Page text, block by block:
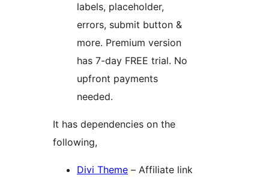
labels, placeholder,
errors, submit button &
more. Premium version
has 7-day FREE trial. No
upfront payments
needed.
It has dependencies on the
following,
Divi Theme – Affiliate link